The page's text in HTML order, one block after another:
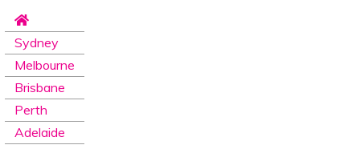
Sydney
Melbourne
Brisbane
Perth
Adelaide